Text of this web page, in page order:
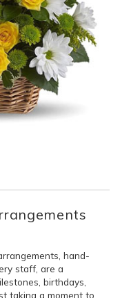
hand-
staff, are a
birthdays,
taking a moment to